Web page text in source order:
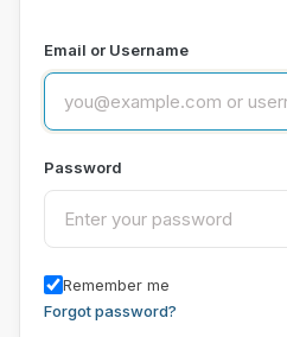
Email or Username
Password
Remember me
Forgot password?